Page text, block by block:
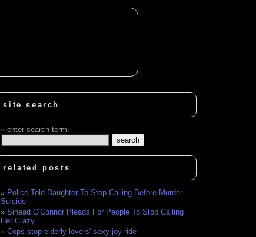
site search
enter search term:
related posts
Police Told Daughter To Stop Calling Before Murder-
Suicide
Sinead O'Connor Pleads For People To Stop Calling
Her Crazy
Cops stop elderly lovers' sexy joy ride